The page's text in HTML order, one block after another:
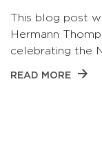
This blog post
Hermann
celebrating the
READ MORE